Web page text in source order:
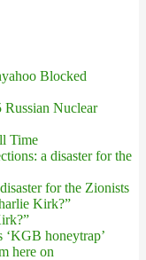
Blocked
Russian Nuclear
Time
a disaster for the
for the Zionists
Kirk?”
‘KGB honeytrap’
here on